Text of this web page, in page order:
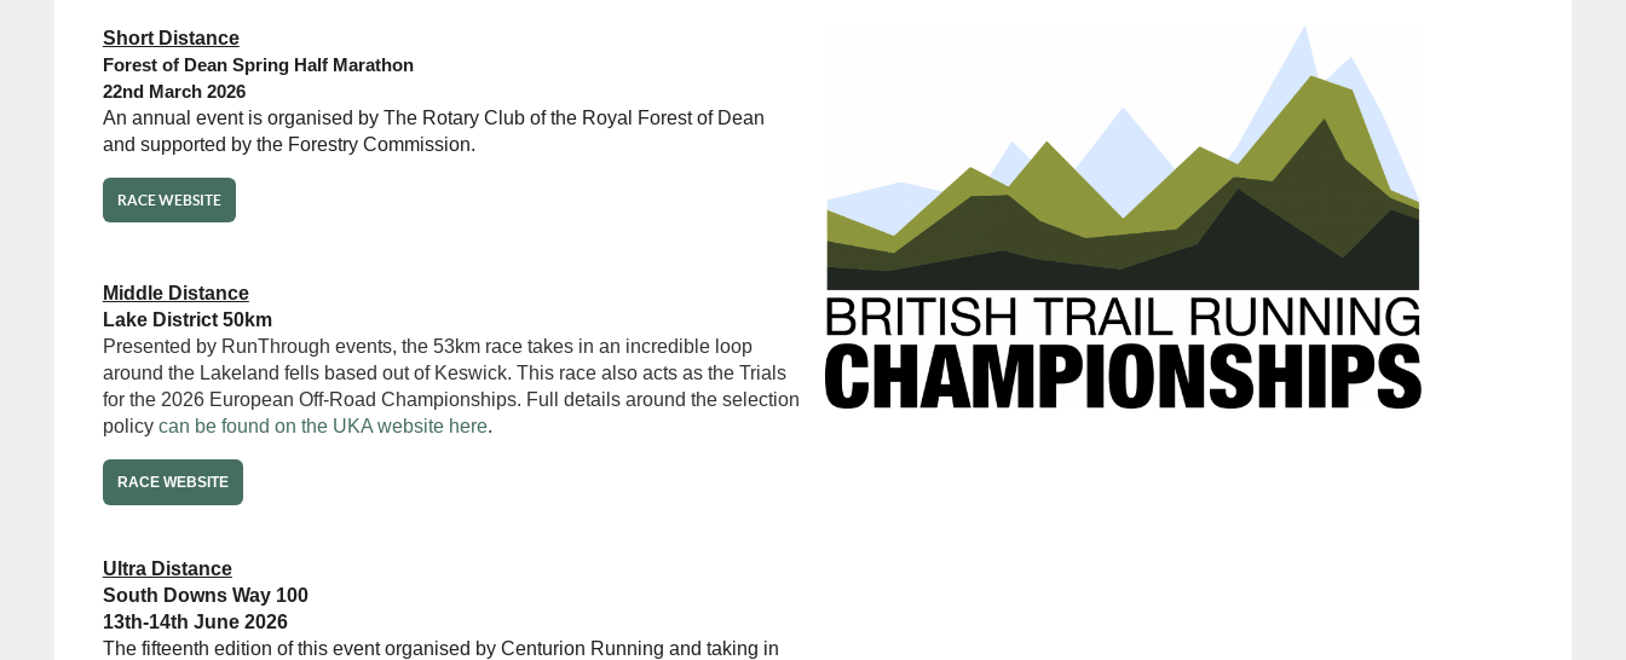
Short Distance
Forest of Dean Spring Half Marathon
22nd March 2026
An annual event is organised by The Rotary Club of the Royal Forest of Dean
and supported by the Forestry Commission.
RACE WEBSITE
Middle Distance
Lake District 50km
Presented by RunThrough events, the 53km race takes in an incredible loop
around the Lakeland fells based out of Keswick. This race also acts as the Trials
for the 2026 European Off-Road Championships. Full details around the selection
policy can be found on the UKA website here.
RACE WEBSITE
Ultra Distance
South Downs Way 100
13th-14th June 2026
The fifteenth edition of this event organised by Centurion Running and taking in